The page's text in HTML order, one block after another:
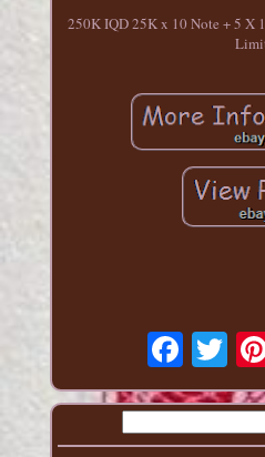
250K IQD 25K x 10 Note + 5 X